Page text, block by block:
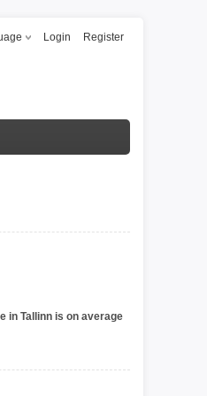
Login Register
in Tallinn is on average